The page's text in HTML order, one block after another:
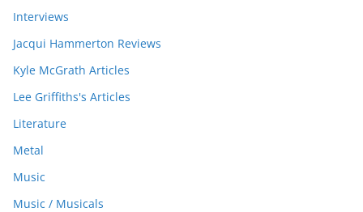
Interviews
Jacqui Hammerton Reviews
Kyle McGrath Articles
Lee Griffiths's Articles
Literature
Metal
Music
Music / Musicals